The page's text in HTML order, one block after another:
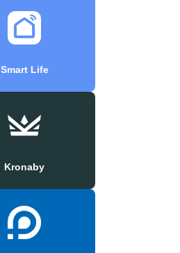
Smart Life
Kronaby